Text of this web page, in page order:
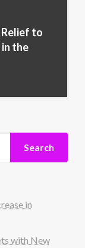
Relief to
the
Search
in
with New